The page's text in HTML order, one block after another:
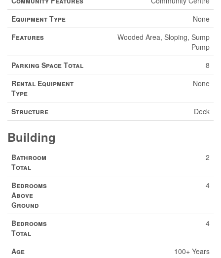
Equipment Type
None
Features
Wooded Area, Sloping, Sump
Pump
Parking Space Total
8
Rental Equipment
Type
None
Structure Deck
Building
Bathroom
Total
2
Bedrooms
Above
Ground
4
Bedrooms
Total
4
Age 100+ Years